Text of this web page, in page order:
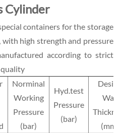
Cylinder
containers for the storage
high strength and pressure
according to strict
Norminal
Working
Pressure
(bar)
Hyd.test
Pressure
(bar)
Wall
(mm)